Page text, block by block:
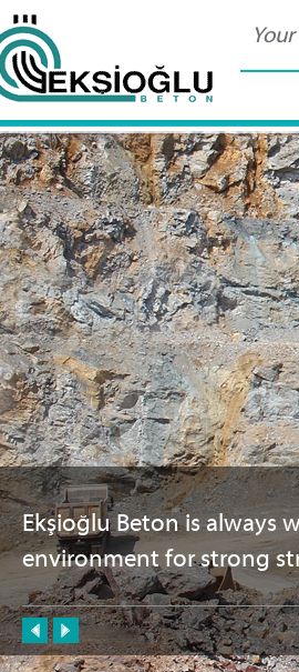
Ekşioğlu Beton is always
environment for strong